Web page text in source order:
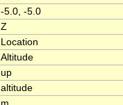
-5.0, -5.0
Z
Location
Altitude
up
altitude